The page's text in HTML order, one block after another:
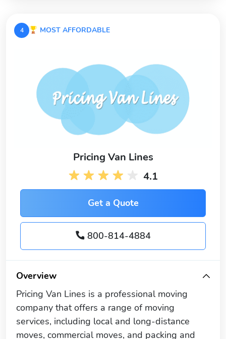
4 MOST AFFORDABLE
4.1
Pricing Van Lines
Get a Quote
800-814-4884
Overview
Pricing Van Lines is a professional moving
company that offers a range of moving
services, including local and long-distance
moves, commercial moves, and packing and